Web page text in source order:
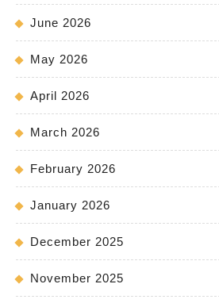
June 2026
May 2026
April 2026
March 2026
February 2026
January 2026
December 2025
November 2025